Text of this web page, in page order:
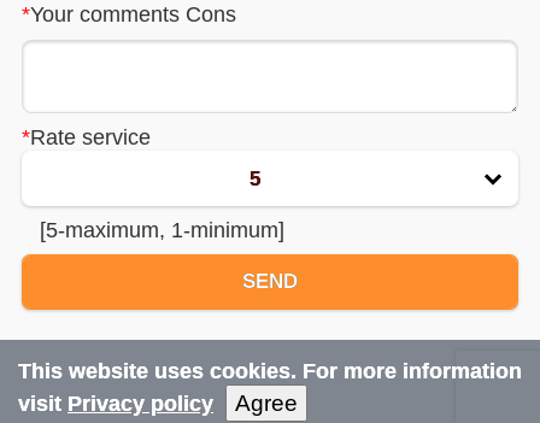
Reviews
FAQ
About us
Bulgaria airport
transfers
*Your comments Cons
*Rate service
5
[5-maximum, 1-minimum]
SEND
This website uses cookies. For more information
visit Privacy policy Agree